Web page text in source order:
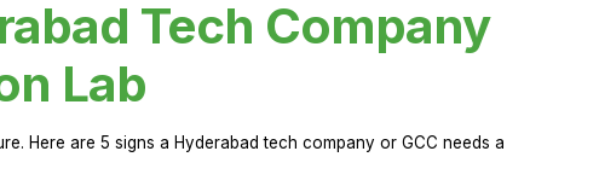
Tech Company
Lab
Here are 5 signs a Hyderabad tech company or GCC needs a